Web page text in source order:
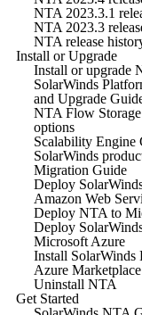
NTA 2023.3.1
NTA 2023.3
NTA release
Install or Upgrade
Install or upgrade
SolarWinds
and Upgrade
NTA Flow Storage
options
Scalability Engine
SolarWinds
Migration Guide
Deploy
Amazon Web
Deploy NTA to
Deploy
Microsoft Azure
Install SolarWinds
Azure Marketplace
Uninstall NTA
Get Started